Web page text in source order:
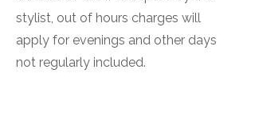
stylist, out of hours charges will
apply for evenings and other days
not regularly included.